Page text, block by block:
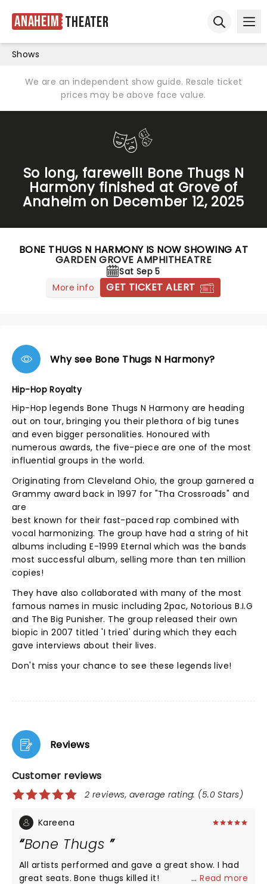
Anaheim Theater
Shows
We are an independent show guide. Resale ticket
prices may be above face value.
So long, farewell! Bone Thugs N
Harmony finished at Grove of
Anaheim on December 12, 2025
BONE THUGS N HARMONY IS NOW SHOWING AT
GARDEN GROVE AMPHITHEATRE
Sat Sep 5
More info
GET TICKET ALERT
Why see Bone Thugs N Harmony?
Hip-Hop Royalty
Hip-Hop legends Bone Thugs N Harmony are heading
out on tour, bringing you their plethora of big tunes
and even bigger personalities. Honoured with
numerous awards, the five-piece are one of the most
influential groups in the world.
Originating from Cleveland Ohio, the group garnered a
Grammy award back in 1997 for "Tha Crossroads" and
are
best known for their fast-paced rap combined with
vocal harmonizing. The group have had a string of hit
albums including E-1999 Eternal which was the bands
most successful album, selling more than ten million
copies!
They have also collaborated with many of the most
famous names in music including 2pac, Notorious B.I.G
and The Big Punisher. The group released their own
biopic in 2007 titled 'I tried' during which they each
gave interviews about their lives.
Don't miss your chance to see these legends live!
Reviews
Customer reviews
2 reviews, average rating: (5.0 Stars)
Kareena
Bone Thugs
All artists performed and gave a great show. I had
great seats. Bone thugs killed it!
...Read more